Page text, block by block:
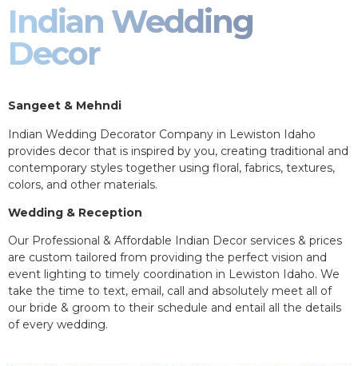
Indian Wedding
Decor
Sangeet & Mehndi
Indian Wedding Decorator Company in Lewiston Idaho
provides decor that is inspired by you, creating traditional and
contemporary styles together using floral, fabrics, textures,
colors, and other materials.
Wedding & Reception
Our Professional & Affordable Indian Decor services & prices
are custom tailored from providing the perfect vision and
event lighting to timely coordination in Lewiston Idaho. We
take the time to text, email, call and absolutely meet all of
our bride & groom to their schedule and entail all the details
of every wedding.